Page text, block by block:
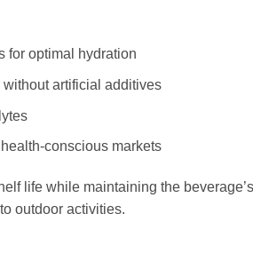
for optimal hydration
artificial additives
conscious markets
life while maintaining the
outdoor activities.